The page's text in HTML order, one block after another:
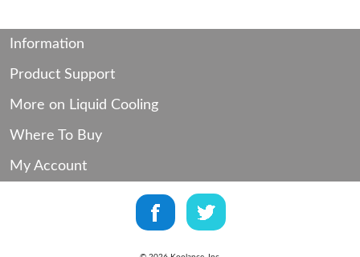
Information
Product Support
More on Liquid Cooling
Where To Buy
My Account